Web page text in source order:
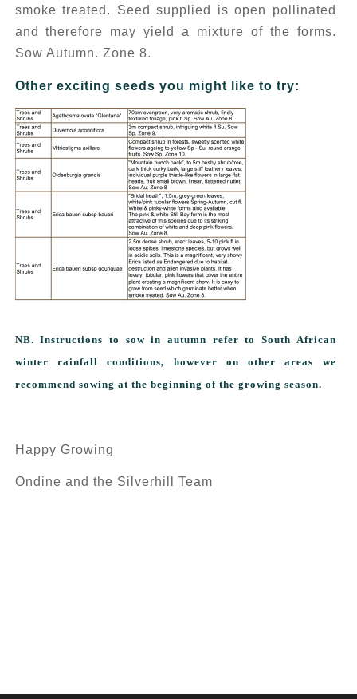
smoke treated. Seed supplied is open pollinated
and therefore may yield a mixture of the forms.
Sow Autumn. Zone 8.
Other exciting seeds you might like to try:
NB. Instructions to sow in autumn refer to South African
winter rainfall conditions, however on other areas we
recommend sowing at the beginning of the growing season.
Happy Growing
Ondine and the Silverhill Team